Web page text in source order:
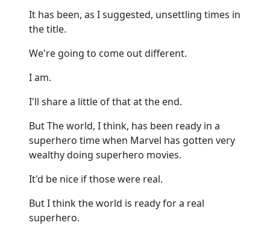
It has been, as I suggested, unsettling times in
the title.
We're going to come out different.
I am.
I'll share a little of that at the end.
But The world, I think, has been ready in a
superhero time when Marvel has gotten very
wealthy doing superhero movies.
It'd be nice if those were real.
But I think the world is ready for a real
superhero.